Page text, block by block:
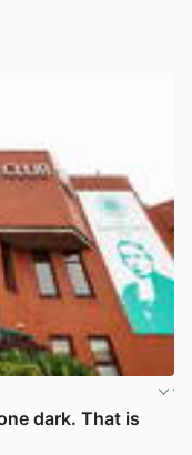
dark. That is